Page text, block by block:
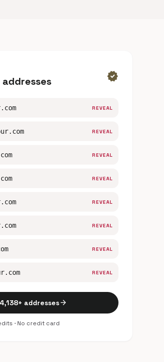
addresses verified
REVEAL
REVEAL
REVEAL
REVEAL
REVEAL
REVEAL
REVEAL
REVEAL
addressesarrow_forward
· No credit card